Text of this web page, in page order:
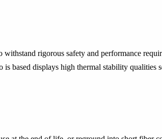
rigorous safety and performance
based displays high thermal stability qualities